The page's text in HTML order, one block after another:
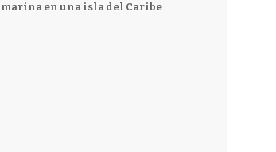
marina en una isla del Caribe